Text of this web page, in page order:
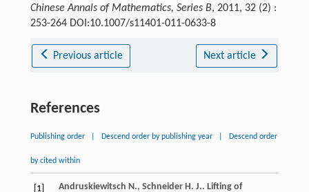
Chinese Annals of Mathematics, Series B, 2011, 32 (2) :
253-264 DOI:10.1007/s11401-011-0633-8
Previous article Next article
References
Publishing order Descend order by publishing year Descend order
by cited within
[1] Andruskiewitsch N., Schneider H. J.. Lifting of